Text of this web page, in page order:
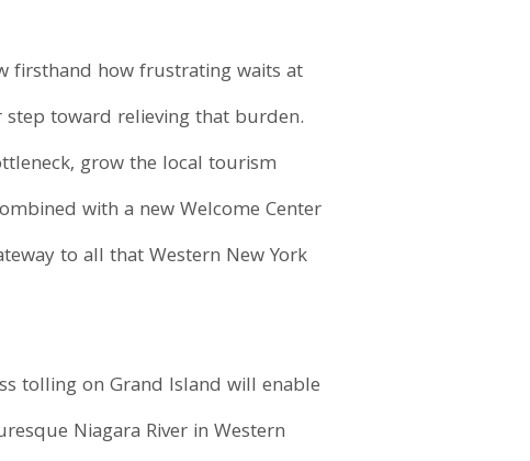
firsthand how frustrating waits at
step toward relieving that burden.
grow the local tourism
with a new Welcome Center
to all that Western New York
tolling on Grand Island will enable
Niagara River in Western